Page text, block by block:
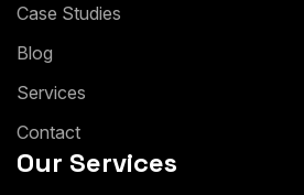
Case Studies
Blog
Services
Contact
Our Services